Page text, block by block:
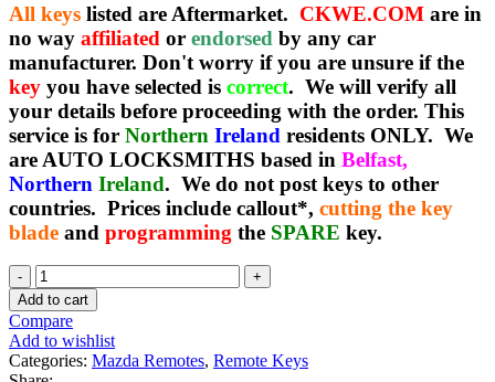
All keys listed are Aftermarket. CKWE.COM are in
no way affiliated or endorsed by any car
manufacturer. Don't worry if you are unsure if the
key you have selected is correct. We will verify all
your details before proceeding with the order. This
service is for Northern Ireland residents ONLY. We
are AUTO LOCKSMITHS based in Belfast,
Northern Ireland. We do not post keys to other
countries. Prices include callout*, cutting the key
blade and programming the SPARE key.
Spare
Aftermarket
Mazda
6
/
MX-
Add to cart
Compare
Add to wishlist
Categories: Mazda Remotes, Remote Keys